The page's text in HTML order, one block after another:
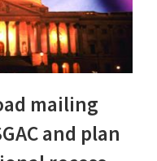
mailing
and plan